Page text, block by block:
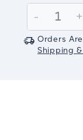
Stock:
- +
Orders
Shipping